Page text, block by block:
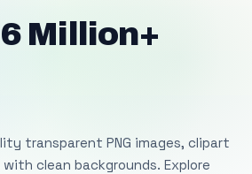
Million+
transparent PNG images, clipart
clean backgrounds. Explore